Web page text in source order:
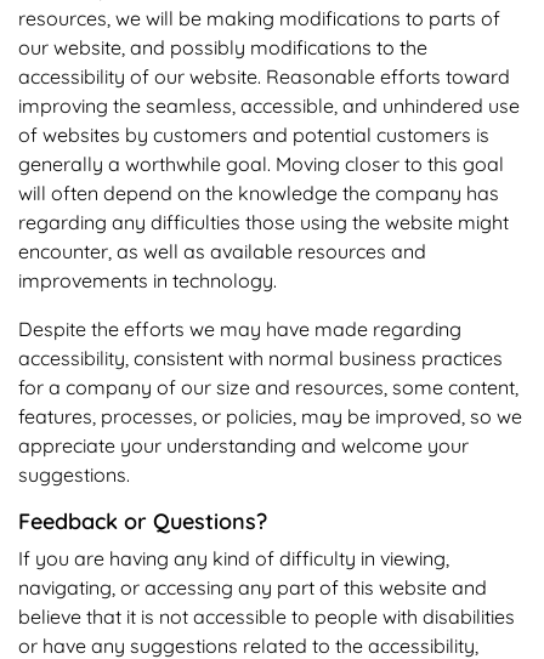
resources, we will be making modifications to parts of
our website, and possibly modifications to the
accessibility of our website. Reasonable efforts toward
improving the seamless, accessible, and unhindered use
of websites by customers and potential customers is
generally a worthwhile goal. Moving closer to this goal
will often depend on the knowledge the company has
regarding any difficulties those using the website might
encounter, as well as available resources and
improvements in technology.
Despite the efforts we may have made regarding
accessibility, consistent with normal business practices
for a company of our size and resources, some content,
features, processes, or policies, may be improved, so we
appreciate your understanding and welcome your
suggestions.
Feedback or Questions?
If you are having any kind of difficulty in viewing,
navigating, or accessing any part of this website and
believe that it is not accessible to people with disabilities
or have any suggestions related to the accessibility,